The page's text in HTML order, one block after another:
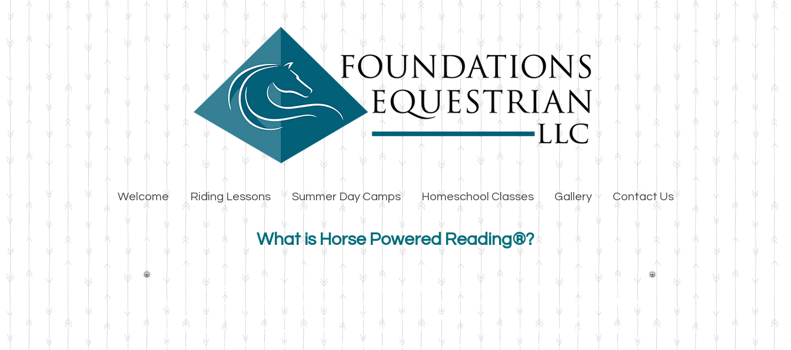
Welcome Riding Lessons Summer Day Camps Homeschool Classes Gallery Contact Us
What is Horse Powered Reading®?
Books In the Barn is an affiliate of Horse Powered Reading®, which is an experiential reading program
based on the EAGALA model (Equine Assisted Growth and Learning Association) and developed by Dr.
Michele Pickel. Because horses evoke such a powerful emotional response from humans, the bond a
student feels with one of these awesome creatures can greatly influence their learning. Dr. Pickel's
research-based method uses the horse and any associated props as metaphors for reading skills. This